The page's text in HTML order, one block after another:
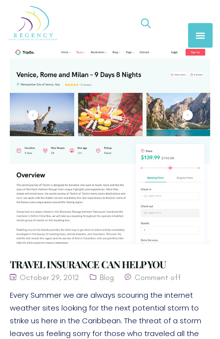
TRAVEL INSURANCE CAN HELP YOU
October 29, 2012 Blog Comment off
Every Summer we are always scouring the internet
weather sites looking for the next potential storm to
strike us here in the Caribbean. The threat of a storm
leaves us feeling sorry for those who traveled all the